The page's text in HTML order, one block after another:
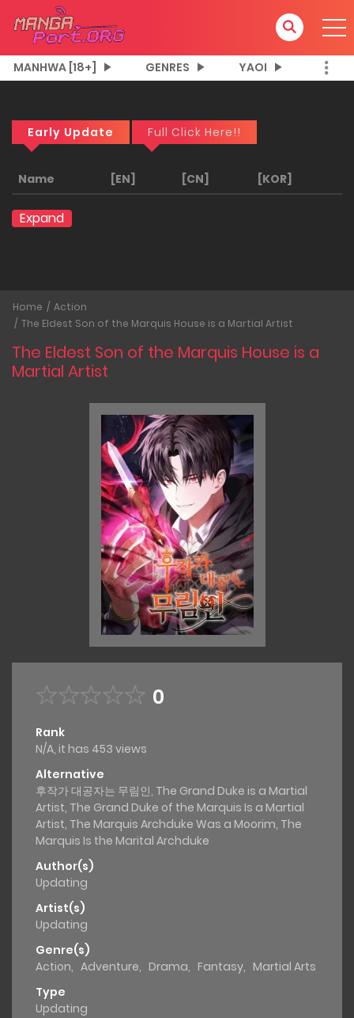
MANHWA [18+] GENRES YAOI
Early Update Full Click Here!!
Name [EN] [CN] [KOR]
Expand
Home
Action
The Eldest Son of the Marquis House is a Martial Artist
The Eldest Son of the Marquis House is a
Martial Artist
0
Rank
N/A, it has 453 views
Alternative
후작가 대공자는 무림인, The Grand Duke is a Martial
Artist, The Grand Duke of the Marquis Is a Martial
Artist, The Marquis Archduke Was a Moorim, The
Marquis Is the Marital Archduke
Author(s)
Updating
Artist(s)
Updating
Genre(s)
Action, Adventure, Drama, Fantasy, Martial Arts
Type
Updating